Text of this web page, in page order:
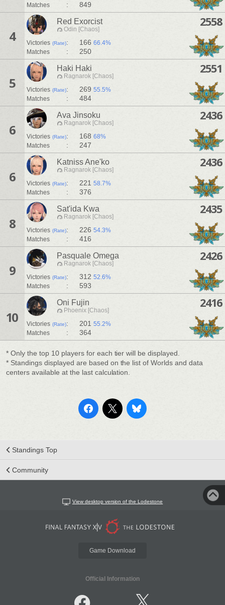
Matches
: 849
4
Red Exorcist
Odin [Chaos]
Victories (Rate): 166 66.4%
Matches
: 250
2558
5
Haki Haki
Ragnarok [Chaos]
Victories (Rate): 269 55.5%
Matches
: 484
2551
6
Ava Jinsoku
Ragnarok [Chaos]
Victories (Rate): 168 68%
Matches
: 247
2436
6
Katniss Ane'ko
Ragnarok [Chaos]
Victories (Rate): 221 58.7%
Matches
: 376
2436
8
Sat'ida Kwa
Ragnarok [Chaos]
Victories (Rate): 226 54.3%
Matches
: 416
2435
9
Pasquale Omega
Ragnarok [Chaos]
Victories (Rate): 312 52.6%
Matches
: 593
2426
10
Oni Fujin
Phoenix [Chaos]
Victories (Rate): 201 55.2%
Matches
: 364
2416
* Only the top 10 players for each tier will be displayed.
* Standings displayed are based on the list of Worlds and data
centers available at the last calculation.
Standings Top
Community
View desktop version of the Lodestone
Game Download
Official Information